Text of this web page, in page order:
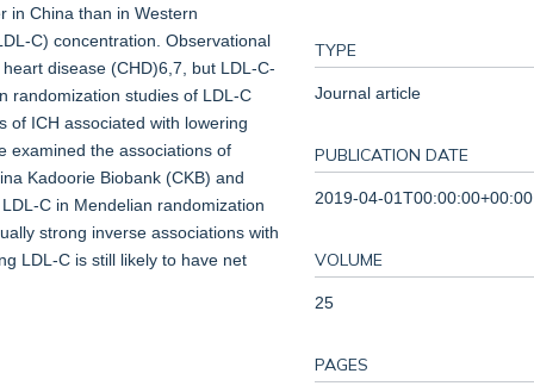
in China than in Western
C) concentration. Observational
disease (CHD)6,7, but LDL-C-
randomization studies of LDL-C
of ICH associated with lowering
examined the associations of
Kadoorie Biobank (CKB) and
C in Mendelian randomization
strong inverse associations with
LDL-C is still likely to have net
TYPE
Journal article
PUBLICATION DATE
2019-04-01T00:00:00+00:00
VOLUME
25
PAGES